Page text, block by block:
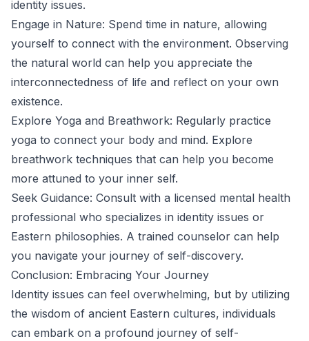
identity issues.
Engage in Nature: Spend time in nature, allowing
yourself to connect with the environment. Observing
the natural world can help you appreciate the
interconnectedness of life and reflect on your own
existence.
Explore Yoga and Breathwork: Regularly practice
yoga to connect your body and mind. Explore
breathwork techniques that can help you become
more attuned to your inner self.
Seek Guidance: Consult with a licensed mental health
professional who specializes in identity issues or
Eastern philosophies. A trained counselor can help
you navigate your journey of self-discovery.
Conclusion: Embracing Your Journey
Identity issues can feel overwhelming, but by utilizing
the wisdom of ancient Eastern cultures, individuals
can embark on a profound journey of self-